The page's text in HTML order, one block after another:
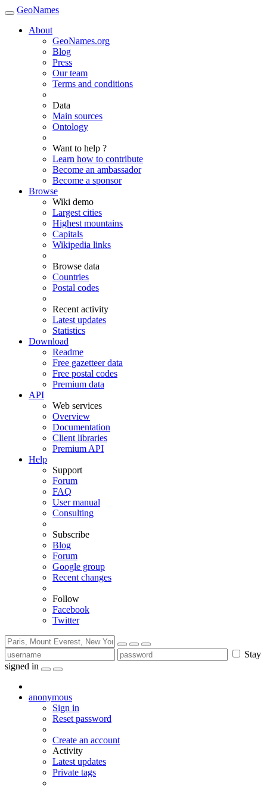
GeoNames
About
GeoNames.org
Blog
Press
Our team
Terms and conditions
Data
Main sources
Ontology
Want to help ?
Learn how to contribute
Become an ambassador
Become a sponsor
Browse
Wiki demo
Largest cities
Highest mountains
Capitals
Wikipedia links
Browse data
Countries
Postal codes
Recent activity
Latest updates
Statistics
Download
Readme
Free gazetteer data
Free postal codes
Premium data
API
Web services
Overview
Documentation
Client libraries
Premium API
Help
Support
Forum
FAQ
User manual
Consulting
Subscribe
Blog
Forum
Google group
Recent changes
Follow
Facebook
Twitter
Stay
signed in
anonymous
Sign in
Reset password
Create an account
Activity
Latest updates
Private tags